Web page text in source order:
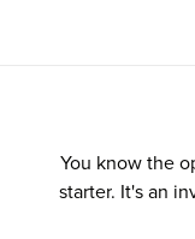
You know the
starter. It's an